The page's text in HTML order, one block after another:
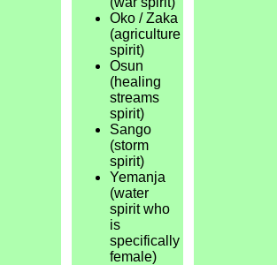
Oko / Zaka
(agriculture
spirit)
Osun
(healing
streams
spirit)
Sango
(storm
spirit)
Yemanja
(water
spirit who
is
specifically
female)